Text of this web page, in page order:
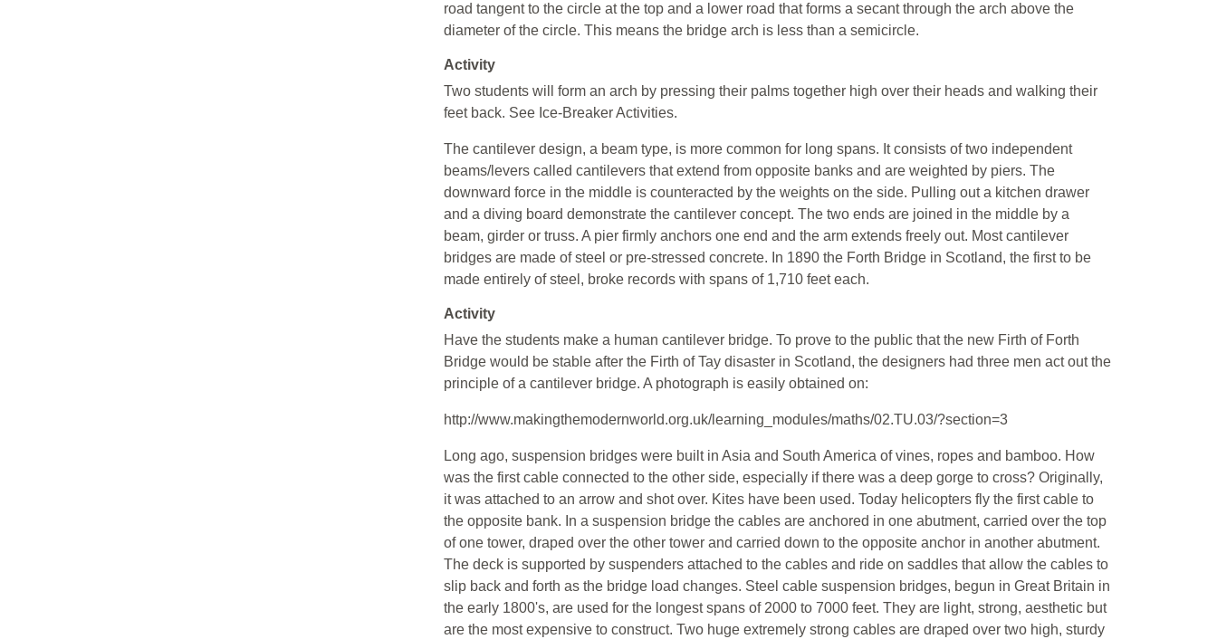
road tangent to the circle at the top and a lower road that forms a secant through the arch above the
diameter of the circle. This means the bridge arch is less than a semicircle.
Activity
Two students will form an arch by pressing their palms together high over their heads and walking their
feet back. See Ice-Breaker Activities.
The cantilever design, a beam type, is more common for long spans. It consists of two independent
beams/levers called cantilevers that extend from opposite banks and are weighted by piers. The
downward force in the middle is counteracted by the weights on the side. Pulling out a kitchen drawer
and a diving board demonstrate the cantilever concept. The two ends are joined in the middle by a
beam, girder or truss. A pier firmly anchors one end and the arm extends freely out. Most cantilever
bridges are made of steel or pre-stressed concrete. In 1890 the Forth Bridge in Scotland, the first to be
made entirely of steel, broke records with spans of 1,710 feet each.
Activity
Have the students make a human cantilever bridge. To prove to the public that the new Firth of Forth
Bridge would be stable after the Firth of Tay disaster in Scotland, the designers had three men act out the
principle of a cantilever bridge. A photograph is easily obtained on:
http://www.makingthemodernworld.org.uk/learning_modules/maths/02.TU.03/?section=3
Long ago, suspension bridges were built in Asia and South America of vines, ropes and bamboo. How
was the first cable connected to the other side, especially if there was a deep gorge to cross? Originally,
it was attached to an arrow and shot over. Kites have been used. Today helicopters fly the first cable to
the opposite bank. In a suspension bridge the cables are anchored in one abutment, carried over the top
of one tower, draped over the other tower and carried down to the opposite anchor in another abutment.
The deck is supported by suspenders attached to the cables and ride on saddles that allow the cables to
slip back and forth as the bridge load changes. Steel cable suspension bridges, begun in Great Britain in
the early 1800's, are used for the longest spans of 2000 to 7000 feet. They are light, strong, aesthetic but
are the most expensive to construct. Two huge extremely strong cables are draped over two high, sturdy